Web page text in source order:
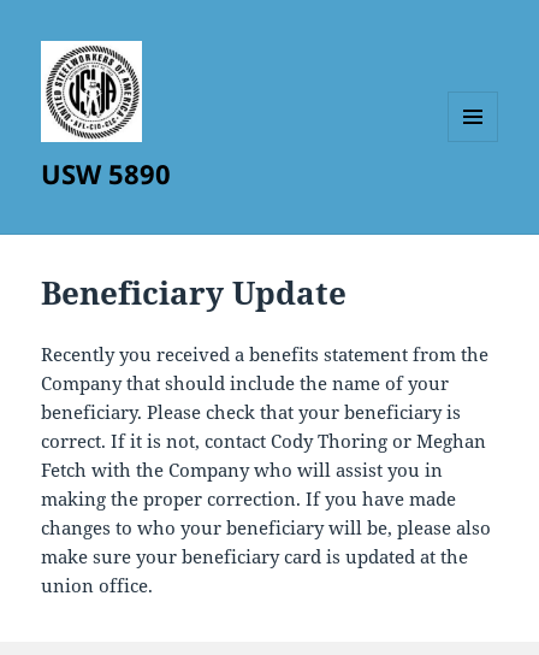
USW 5890
Beneficiary Update
Recently you received a benefits statement from the
Company that should include the name of your
beneficiary. Please check that your beneficiary is
correct. If it is not, contact Cody Thoring or Meghan
Fetch with the Company who will assist you in
making the proper correction. If you have made
changes to who your beneficiary will be, please also
make sure your beneficiary card is updated at the
union office.